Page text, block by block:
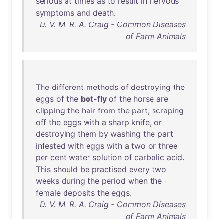
symptoms and death.
D. V. M. R. A. Craig - Common Diseases
of Farm Animals
The different methods of destroying the
eggs of the bot-fly of the horse are
clipping the hair from the part, scraping
off the eggs with a sharp knife, or
destroying them by washing the part
infested with eggs with a two or three
per cent water solution of carbolic acid.
This should be practised every two
weeks during the period when the
female deposits the eggs.
D. V. M. R. A. Craig - Common Diseases
of Farm Animals